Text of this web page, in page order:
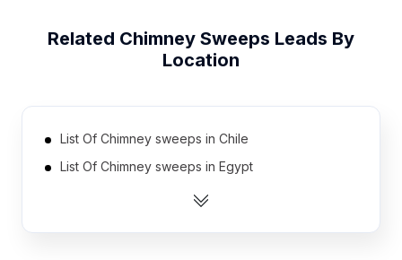
Related Chimney Sweeps Leads By
Location
List Of Chimney sweeps in Chile
List Of Chimney sweeps in Egypt
List Of Chimney sweeps in Saudi Arabia